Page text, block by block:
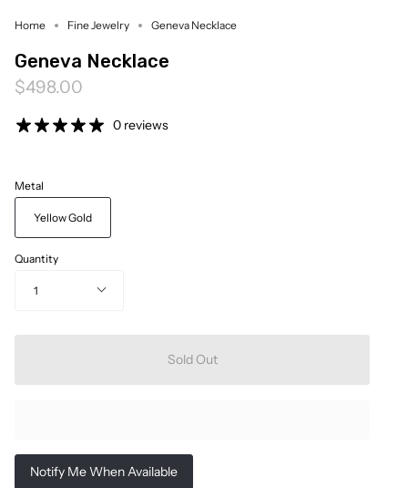
Home Fine Jewelry Geneva Necklace
Geneva Necklace
$498.00
0 reviews
Metal
Yellow Gold
Quantity
1
Sold Out
Notify Me When Available